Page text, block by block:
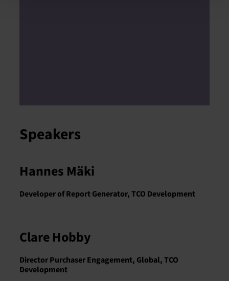
Speakers
Hannes Mäki
Developer of Report Generator, TCO Development
Clare Hobby
Director Purchaser Engagement, Global, TCO
Development